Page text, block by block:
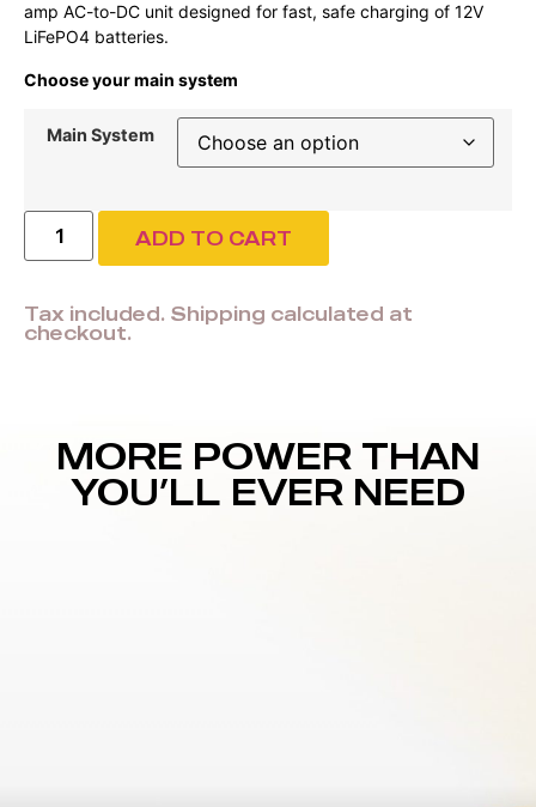
amp AC-to-DC unit designed for fast, safe charging of 12V
LiFePO4 batteries.
Choose your main system
Main System
ADD TO CART
Tax included. Shipping calculated at
checkout.
MORE POWER THAN
YOU’LL EVER NEED